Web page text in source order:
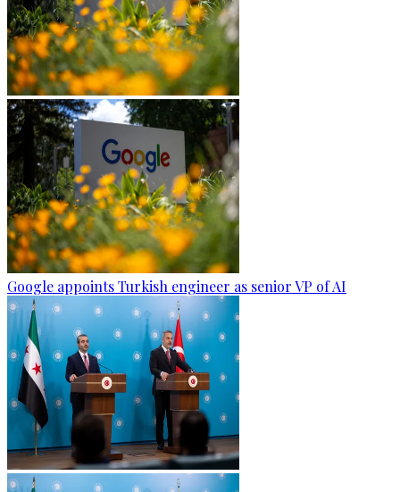
Google appoints Turkish engineer as senior VP of AI